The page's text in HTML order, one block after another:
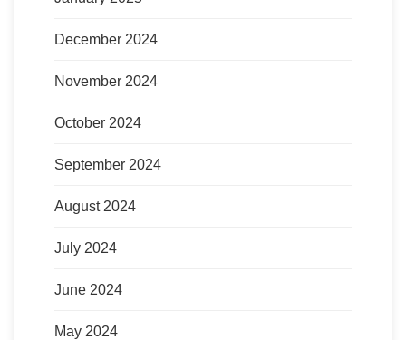
December 2024
November 2024
October 2024
September 2024
August 2024
July 2024
June 2024
May 2024